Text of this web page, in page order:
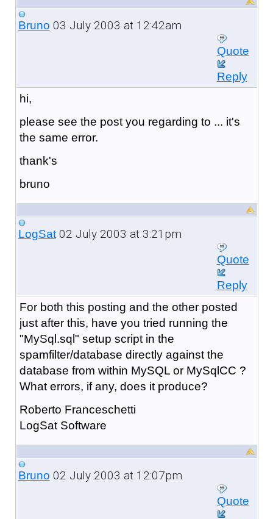
Bruno 03 July 2003 at 12:42am
Quote
Reply
hi,
please see the post you regarding to ... it's
the same error.
thank's
bruno
LogSat02 July 2003 at 3:21pm
Quote
Reply
For both this posting and the other posted
just after this, have you tried running the
"MySql.sql" setup script in the
spamfilter/database directly against the
database from within MySQL or MySqlCC ?
What errors, if any, does it produce?
Roberto Franceschetti
LogSat Software
Bruno 02 July 2003 at 12:07pm
Quote